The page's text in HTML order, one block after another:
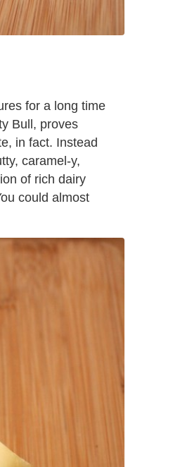
for a long time
Bull, proves
in fact. Instead
caramel-y,
of rich dairy
could almost